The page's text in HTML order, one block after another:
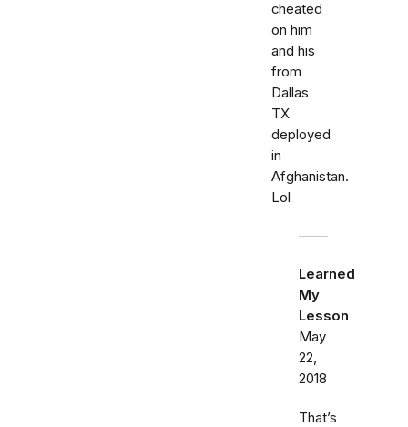
cheated
on him
and his
from
Dallas
TX
deployed
in
Afghanistan.
Lol
Learned
My
Lesson
May
22,
2018
That’s